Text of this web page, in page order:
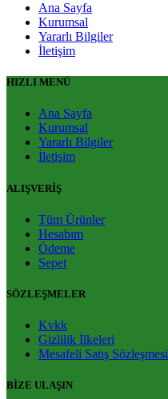
Ana Sayfa
Kurumsal
Yararlı Bilgiler
İletişim
HIZLI MENÜ
Ana Sayfa
Kurumsal
Yararlı Bilgiler
İletişim
ALIŞVERİŞ
Tüm Ürünler
Hesabım
Ödeme
Sepet
SÖZLEŞMELER
Kvkk
Gizlilik İlkeleri
Mesafeli Satış Sözleşmesi
BİZE ULAŞIN